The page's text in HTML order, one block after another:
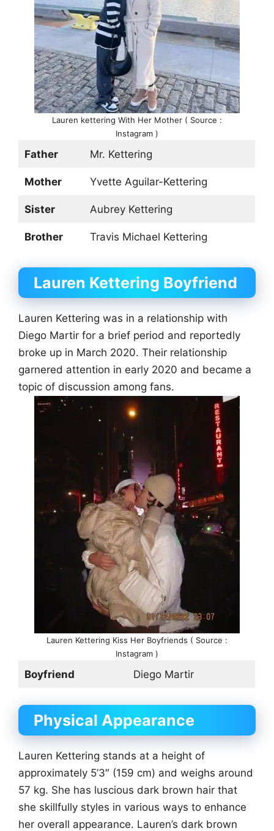
Lauren kettering With Her Mother ( Source :
Instagram )
Father Mr. Kettering
Mother Yvette Aguilar-Kettering
Sister Aubrey Kettering
Brother Travis Michael Kettering
Lauren Kettering Boyfriend
Lauren Kettering was in a relationship with
Diego Martir for a brief period and reportedly
broke up in March 2020. Their relationship
garnered attention in early 2020 and became a
topic of discussion among fans.
Lauren Kettering Kiss Her Boyfriends ( Source :
Instagram )
Boyfriend Diego Martir
Physical Appearance
Lauren Kettering stands at a height of
approximately 5’3″ (159 cm) and weighs around
57 kg. She has luscious dark brown hair that
she skillfully styles in various ways to enhance
her overall appearance. Lauren’s dark brown